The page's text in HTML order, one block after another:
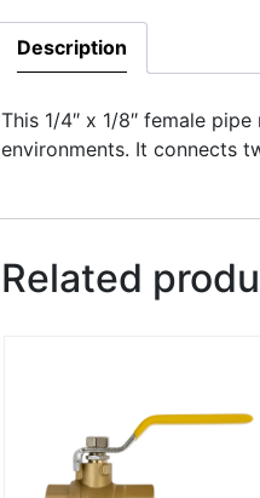
Description
This 1/4″ x 1/8″ female
environments. It connects
Related